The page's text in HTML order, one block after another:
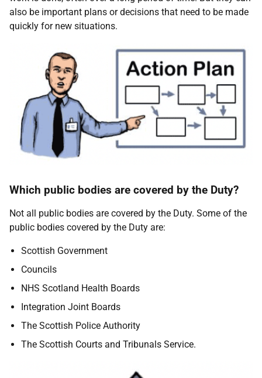
also be important plans or decisions that need to be made
quickly for new situations.
Which public bodies are covered by the Duty?
Not all public bodies are covered by the Duty. Some of the
public bodies covered by the Duty are:
Scottish Government
Councils
NHS Scotland Health Boards
Integration Joint Boards
The Scottish Police Authority
The Scottish Courts and Tribunals Service.